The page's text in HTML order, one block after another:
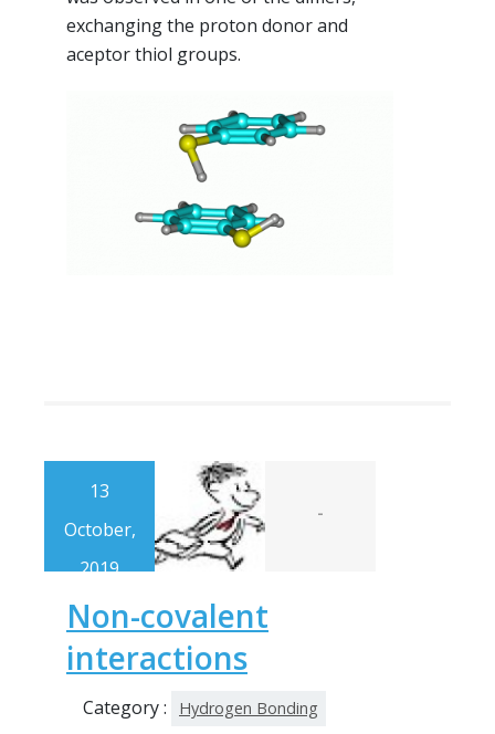
exchanging the proton donor and
aceptor thiol groups.
13
October,
2019
-
Non-covalent
interactions
Category : Hydrogen Bonding